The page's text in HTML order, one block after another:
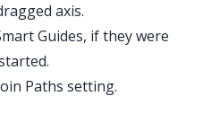
axis.
Guides, if they were
Paths setting.